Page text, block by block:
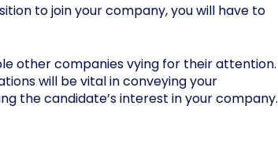
to join your company, you will have to
other companies vying for their attention.
will be vital in conveying your
the candidate’s interest in your company.